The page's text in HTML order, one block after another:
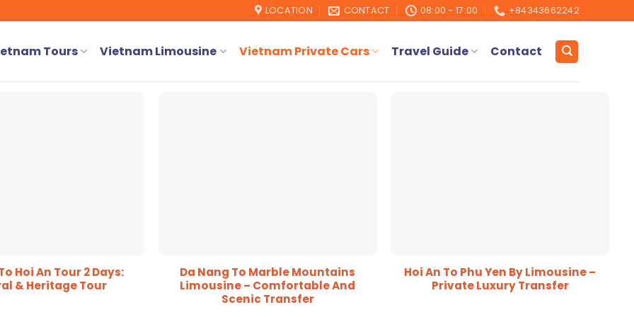
LOCATION CONTACT 08:00 - 17:00 +84343662242
Tours Vietnam Limousine Vietnam Private Cars Travel Guide Contact
Hoi An Tour 2 Days:
& Heritage Tour
Da Nang To Marble Mountains
Limousine – Comfortable And
Scenic Transfer
Hoi An To Phu Yen By Limousine –
Private Luxury Transfer